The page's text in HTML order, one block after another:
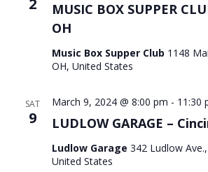
2
MUSIC BOX SUPPER
OH
Music Box Supper Club 1148
OH, United States
SAT
9 LUDLOW GARAGE –
March 9, 2024 @ 8:00 pm - 11:30
Ludlow Garage 342 Ludlow
United States